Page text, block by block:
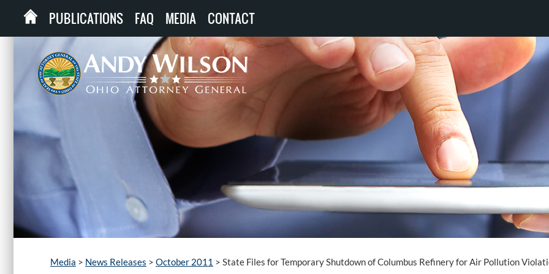
PUBLICATIONS FAQ MEDIA CONTACT
Media > News Releases > October 2011 > State Files for Temporary Shutdown of Columbus Refinery for Air Pollution